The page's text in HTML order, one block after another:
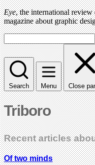
Eye, the international
magazine about graphic
Search Menu Close
Triboro
Recent articles
Of two minds